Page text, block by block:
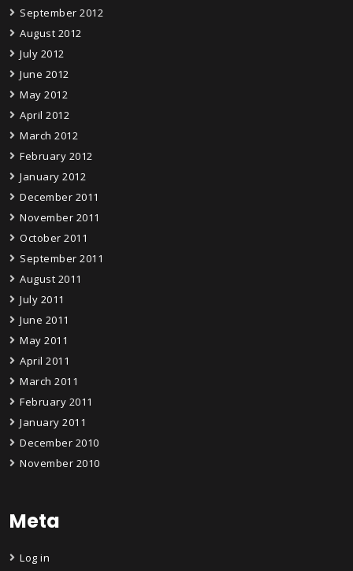
September 2012
August 2012
July 2012
June 2012
May 2012
April 2012
March 2012
February 2012
January 2012
December 2011
November 2011
October 2011
September 2011
August 2011
July 2011
June 2011
May 2011
April 2011
March 2011
February 2011
January 2011
December 2010
November 2010
Meta
Log in